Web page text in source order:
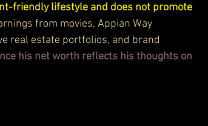
friendly lifestyle and does not promote
from movies, Appian Way
real estate portfolios, and brand
his net worth reflects his thoughts on